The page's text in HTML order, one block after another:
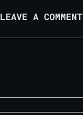
LEAVE A COMMENT